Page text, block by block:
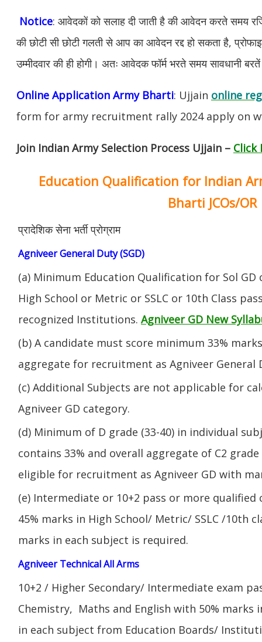
Notice: आवेदकों को सलाह दी जाती है की आवेदन करते समय
की छोटी सी छोटी गलती से आप का आवेदन रद्द हो सकता है,
उम्मीदवार की ही होगी। अतः आवेदक फॉर्म भरते समय सावधानी
Online Application Army Bharti: Ujjain online
form for army recruitment rally 2024 apply on
Join Indian Army Selection Process Ujjain – Click
Education Qualification for Indian
Bharti JCOs/OR
प्रादेशिक सेना भर्ती प्रोग्राम
Agniveer General Duty (SGD)
(a) Minimum Education Qualification for Sol
High School or Metric or SSLC or 10th Class
recognized Institutions. Agniveer GD New
(b) A candidate must score minimum 33%
aggregate for recruitment as Agniveer General
(c) Additional Subjects are not applicable for
Agniveer GD category.
(d) Minimum of D grade (33-40) in individual
contains 33% and overall aggregate of C2
eligible for recruitment as Agniveer GD with
(e) Intermediate or 10+2 pass or more qualified
45% marks in High School/ Metric/ SSLC /10th
marks in each subject is required.
Agniveer Technical All Arms
10+2 / Higher Secondary/ Intermediate exam
Chemistry, Maths and English with 50% marks
in each subject from Education Boards/